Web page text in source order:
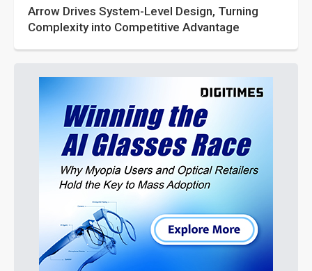
Arrow Drives System-Level Design, Turning
Complexity into Competitive Advantage